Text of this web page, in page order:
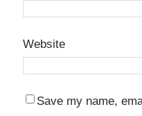
Website
Save my name,